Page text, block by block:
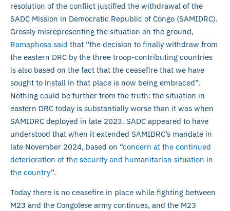
resolution of the conflict justified the withdrawal of the
SADC Mission in Democratic Republic of Congo (SAMIDRC).
Grossly misrepresenting the situation on the ground,
Ramaphosa said that “the decision to finally withdraw from
the eastern DRC by the three troop-contributing countries
is also based on the fact that the ceasefire that we have
sought to install in that place is now being embraced”.
Nothing could be further from the truth: the situation in
eastern DRC today is substantially worse than it was when
SAMIDRC deployed in late 2023. SADC appeared to have
understood that when it extended SAMIDRC’s mandate in
late November 2024, based on “concern at the continued
deterioration of the security and humanitarian situation in
the country”.
Today there is no ceasefire in place while fighting between
M23 and the Congolese army continues, and the M23